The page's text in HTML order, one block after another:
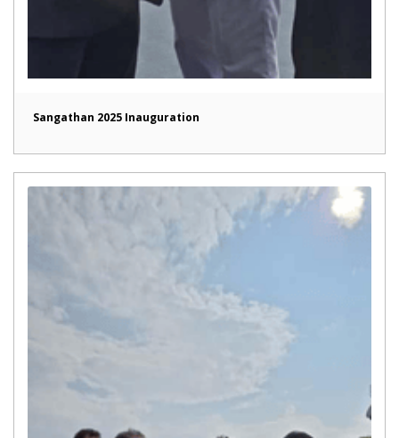
Sangathan 2025 Inauguration